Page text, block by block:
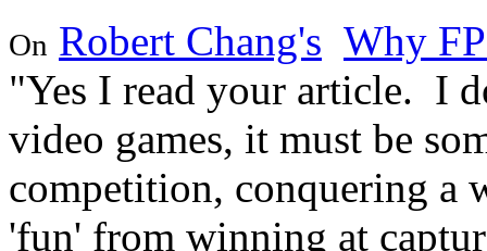
On Robert Chang's Why
"Yes I read your article. I
video games, it must be
competition, conquering a
'fun' from winning at